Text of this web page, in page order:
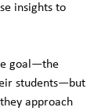
insights to
goal—the
students—but
approach